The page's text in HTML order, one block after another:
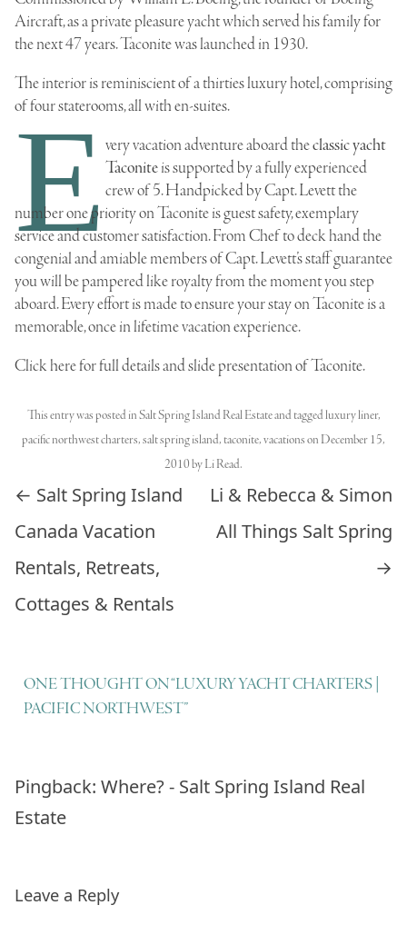
Aircraft, as a private pleasure yacht which served his family for
the next 47 years. Taconite was launched in 1930.
The interior is reminiscient of a thirties luxury hotel, comprising
of four staterooms, all with en-suites.
Every vacation adventure aboard theclassic yacht
Taconiteis supported by a fully experienced
crew of 5. Handpicked by Capt. Levett the
number one priority on Taconite is guest safety, exemplary
service and customer satisfaction. From Chef to deck hand the
congenial and amiable members of Capt. Levett’s staff guarantee
you will be pampered like royalty from the moment you step
aboard. Every effort is made to ensure your stay on Taconite is a
memorable, once in lifetime vacation experience.
Click here forfull details and slide presentation of Taconite.
This entry was posted inSalt Spring Island Real Estateand taggedluxury liner,
pacific northwest charters,salt spring island,taconite,vacationson December 15,
2010byLi Read.
Post navigation
← Salt Spring Island
Canada Vacation
Rentals, Retreats,
Cottages & Rentals
Li & Rebecca & Simon
All Things Salt Spring
→
ONE THOUGHT ON “LUXURY YACHT CHARTERS |
PACIFIC NORTHWEST”
Pingback: Where? - Salt Spring Island Real
Estate
Leave a Reply